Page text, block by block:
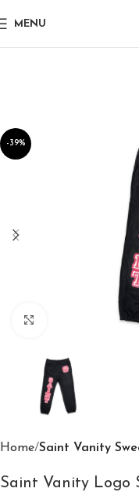
MENU
-39%
Click to enlarge
Home Saint Vanity
Saint Vanity Logo